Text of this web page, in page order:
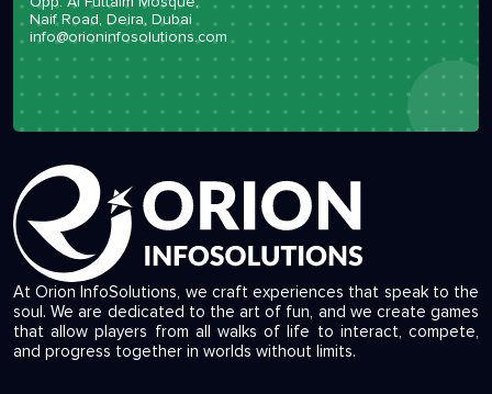
Naif Road, Deira, Dubai
info@orioninfosolutions.com
At Orion InfoSolutions, we craft experiences that speak to the
soul. We are dedicated to the art of fun, and we create games
that allow players from all walks of life to interact, compete,
and progress together in worlds without limits.